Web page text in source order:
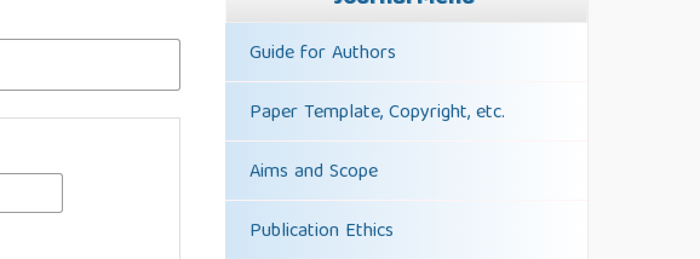
Guide for Authors
Paper Template, Copyright, etc.
Aims and Scope
Publication Ethics